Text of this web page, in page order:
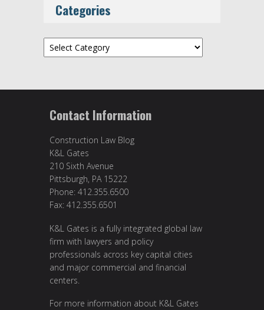
Categories
Categories
Contact Information
Construction Law Blog
K&L Gates
210 Sixth Avenue
Pittsburgh, PA 15222
Phone: 412.355.6500
Fax: 412.355.6501
K&L Gates is a fully integrated global law
firm with lawyers and policy
professionals across key capital cities
and major commercial and financial
centers.
For more information about K&L Gates